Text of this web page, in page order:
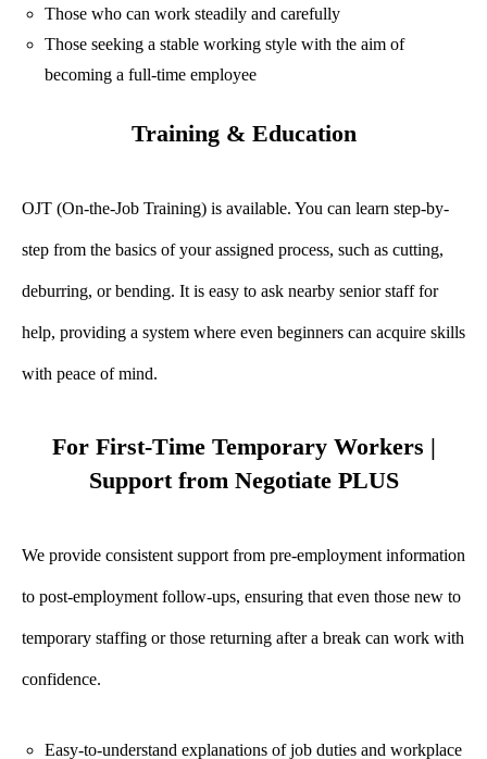
Those who can work steadily and carefully
Those seeking a stable working style with the aim of
becoming a full-time employee
Training & Education
OJT (On-the-Job Training) is available. You can learn step-by-
step from the basics of your assigned process, such as cutting,
deburring, or bending. It is easy to ask nearby senior staff for
help, providing a system where even beginners can acquire skills
with peace of mind.
For First-Time Temporary Workers |
Support from Negotiate PLUS
We provide consistent support from pre-employment information
to post-employment follow-ups, ensuring that even those new to
temporary staffing or those returning after a break can work with
confidence.
Easy-to-understand explanations of job duties and workplace